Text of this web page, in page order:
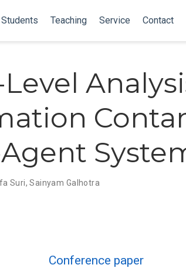
Students Teaching Service Contact
Suri,Sainyam Galhotra
Conference paper